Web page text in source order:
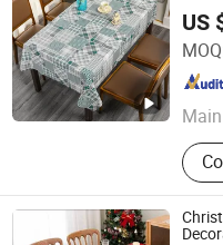
US
Qingdao Rainbow Textile
Shandong , China